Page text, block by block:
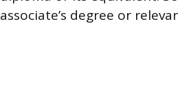
associate’s degree or